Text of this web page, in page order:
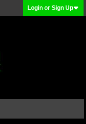
Login or Sign Up